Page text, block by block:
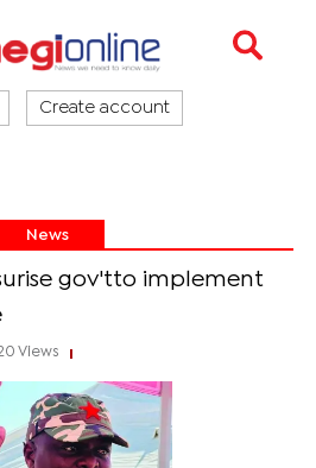
Create account
News
gov'tto implement
Views